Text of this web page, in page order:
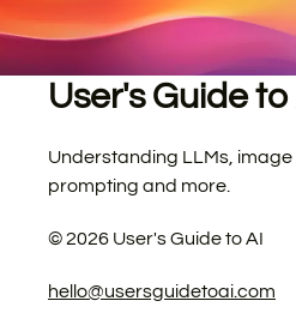
User's Guide to
Understanding LLMs, image
prompting and more.
©2026 User's Guide to AI
hello@usersguidetoai.com